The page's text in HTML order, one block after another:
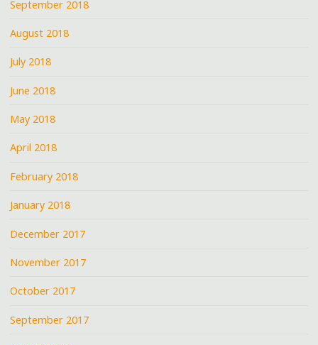
September 2018
August 2018
July 2018
June 2018
May 2018
April 2018
February 2018
January 2018
December 2017
November 2017
October 2017
September 2017